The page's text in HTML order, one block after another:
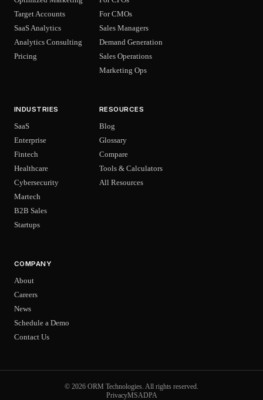
Target Accounts
SaaS Analytics
Analytics Consulting
Pricing
For CMOs
Sales Managers
Demand Generation
Sales Operations
Marketing Ops
INDUSTRIES
SaaS
Enterprise
Fintech
Healthcare
Cybersecurity
Martech
B2B Sales
Startups
RESOURCES
Blog
Glossary
Compare
Tools & Calculators
All Resources
COMPANY
About
Careers
News
Schedule a Demo
Contact Us
© 2026 ORM Technologies. All rights reserved.
PrivacyMSADPA